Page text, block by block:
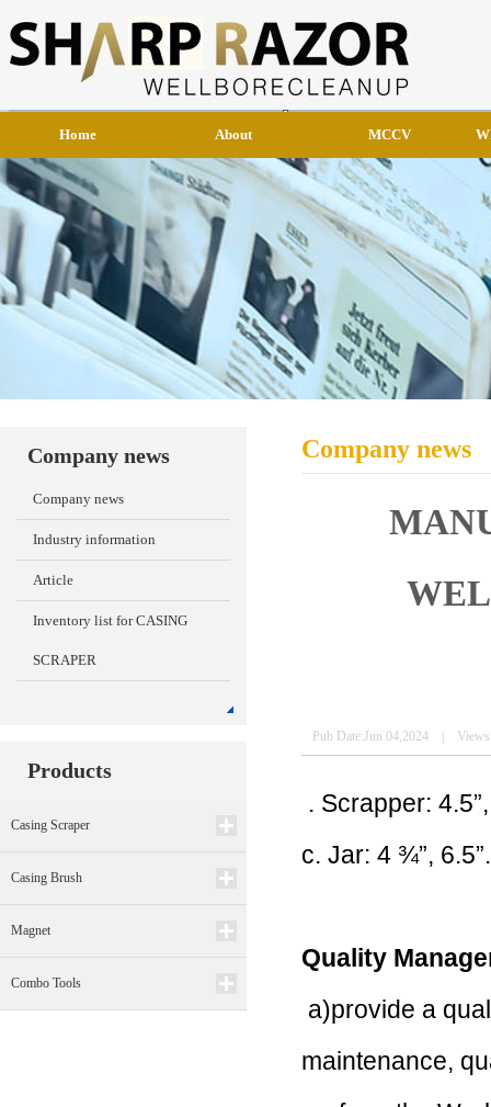
Home About MCCV
Company news
Company news
Industry information
Article
Inventory list for CASING
SCRAPER
Products
Casing Scraper
Casing Brush
Magnet
Combo Tools
Company news
Pub Date:Jun 04,2024 |
. Scrapper:
c. Jar: 4 ¾”,
Quality
a)provide a
maintenance,